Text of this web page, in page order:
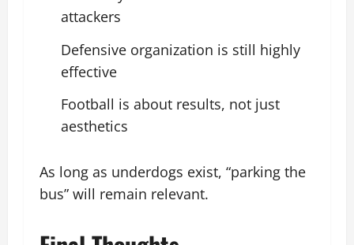
attackers
Defensive organization is still highly
effective
Football is about results, not just
aesthetics
As long as underdogs exist, “parking the
bus” will remain relevant.